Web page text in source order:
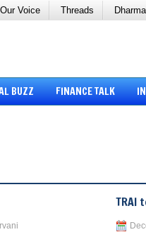
Our Voice Threads Dharma
BUZZ FINANCE TALK
TRAI